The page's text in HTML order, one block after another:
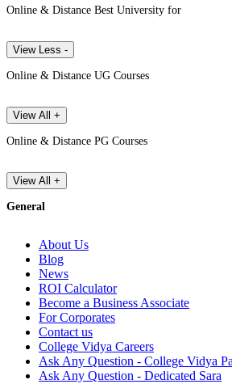
Online & Distance Best University for
View Less -
Online & Distance UG Courses
View All +
Online & Distance PG Courses
View All +
General
About Us
Blog
News
ROI Calculator
Become a Business Associate
For Corporates
Contact us
College Vidya Careers
Ask Any Question - College Vidya
Ask Any Question - Dedicated Sara